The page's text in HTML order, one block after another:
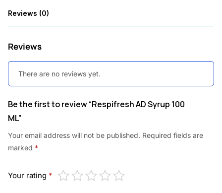
Reviews (0)
Reviews
There are no reviews yet.
Be the first to review “Respifresh AD Syrup 100
ML”
Your email address will not be published. Required fields are
marked *
Your rating *